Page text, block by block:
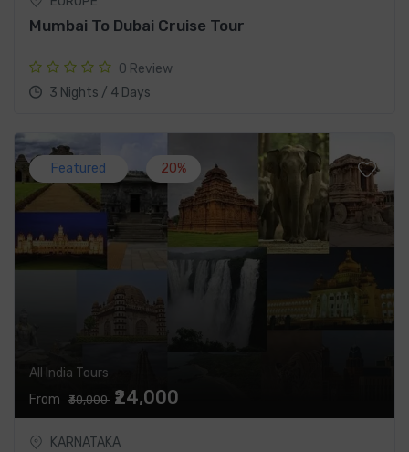
Mumbai To Dubai Cruise Tour
0 Review
3 Nights / 4 Days
Featured 20%
All India Tours
From
₹30,000 ₹24,000
KARNATAKA